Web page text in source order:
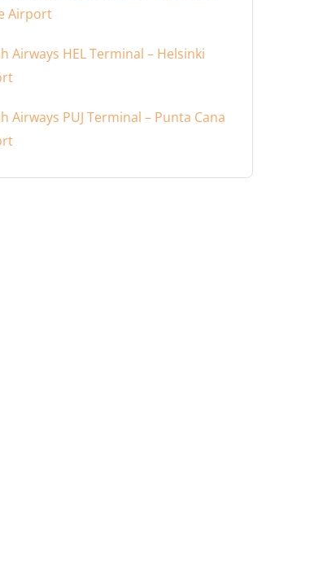
Airport
Airways HEL Terminal – Helsinki
Airways PUJ Terminal – Punta Cana